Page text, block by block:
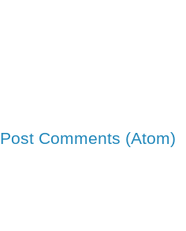
Post Comments (Atom)